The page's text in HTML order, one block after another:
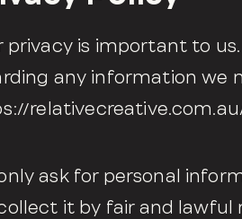
privacy is important to
any information we
ask for personal
it by fair and lawful